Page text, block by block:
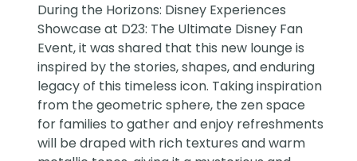
During the Horizons: Disney Experiences
Showcase at D23: The Ultimate Disney Fan
Event, it was shared that this new lounge is
inspired by the stories, shapes, and enduring
legacy of this timeless icon. Taking inspiration
from the geometric sphere, the zen space
for families to gather and enjoy refreshments
will be draped with rich textures and warm